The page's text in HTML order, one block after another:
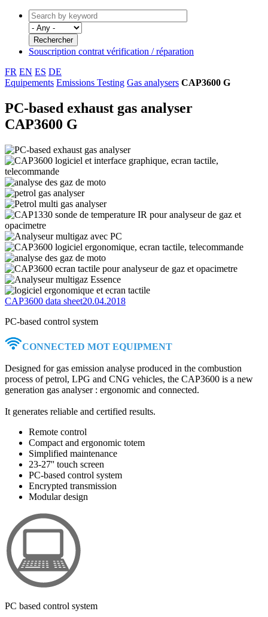
Souscription contrat vérification / réparation
FR EN ES DE
Equipements Emissions Testing Gas analysers CAP3600 G
PC-based exhaust gas analyser
CAP3600 G
CAP3600 data sheet20.04.2018
PC-based control system
CONNECTED MOT EQUIPMENT
Designed for gas emission analyse produced in the combustion
process of petrol, LPG and CNG vehicles, the CAP3600 is a new
generation gas analyser : ergonomic and connected.
It generates reliable and certified results.
Remote control
Compact and ergonomic totem
Simplified maintenance
23-27'' touch screen
PC-based control system
Encrypted transmission
Modular design
PC based control system